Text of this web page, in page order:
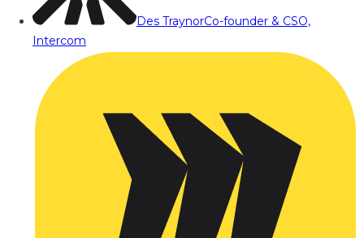
Des TraynorCo-founder & CSO,
Intercom